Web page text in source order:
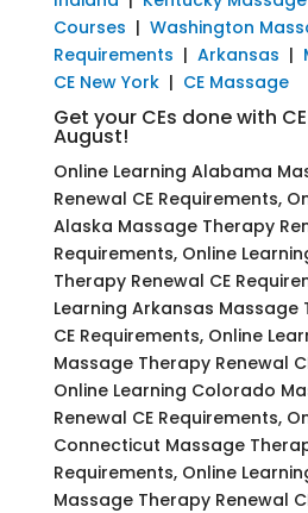
Courses | Washington
Requirements | Arkansas |
CE New York| CE Massage
Get your CEs done with
August!
Online Learning Alabama
Renewal CE Requirements,
Alaska Massage Therapy
Requirements, Online
Therapy Renewal CE
Learning Arkansas Massage
CE Requirements, Online
Massage Therapy Renewal
Online Learning Colorado
Renewal CE Requirements,
Connecticut Massage
Requirements, Online
Massage Therapy Renewal